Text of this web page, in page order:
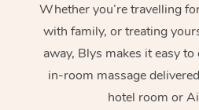
Whether you’re travelling
with family, or treating
away, Blys makes it easy
in-room massage
hotel room or